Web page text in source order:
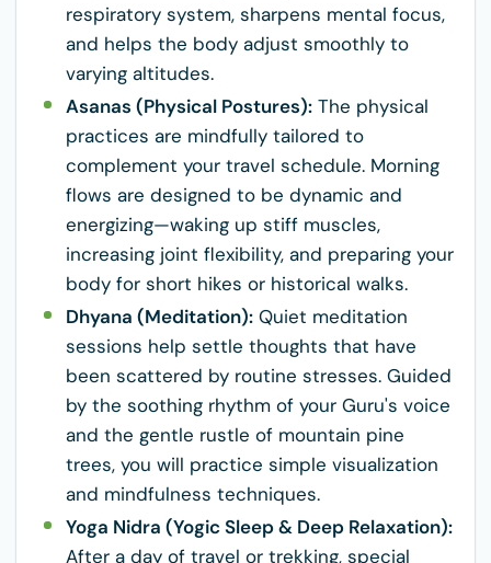
respiratory system, sharpens mental focus,
and helps the body adjust smoothly to
varying altitudes.
Asanas (Physical Postures): The physical
practices are mindfully tailored to
complement your travel schedule. Morning
flows are designed to be dynamic and
energizing—waking up stiff muscles,
increasing joint flexibility, and preparing your
body for short hikes or historical walks.
Dhyana (Meditation): Quiet meditation
sessions help settle thoughts that have
been scattered by routine stresses. Guided
by the soothing rhythm of your Guru's voice
and the gentle rustle of mountain pine
trees, you will practice simple visualization
and mindfulness techniques.
Yoga Nidra (Yogic Sleep & Deep Relaxation):
After a day of travel or trekking, special